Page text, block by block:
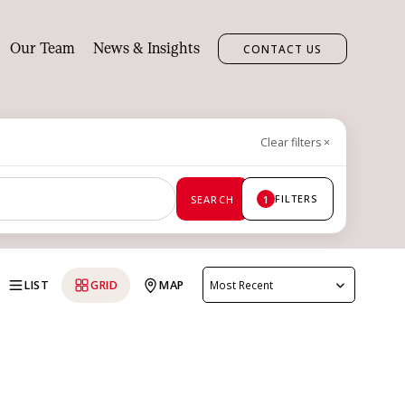
Our Team News & Insights CONTACT US
Clear filters ×
SEARCH 1 FILTERS
LIST GRID MAP Most Recent